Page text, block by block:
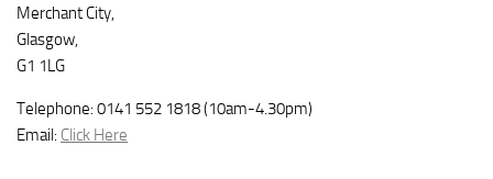
Merchant City,
Glasgow,
G1 1LG
Telephone: 0141 552 1818 (10am-4.30pm)
Email: Click Here